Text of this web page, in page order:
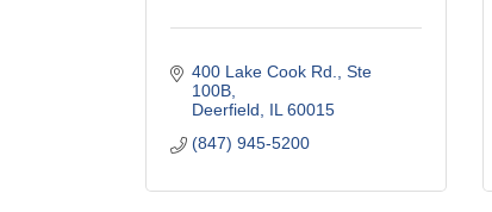
400 Lake Cook Rd., Ste
100B
Deerfield
IL 60015
(847) 945-5200